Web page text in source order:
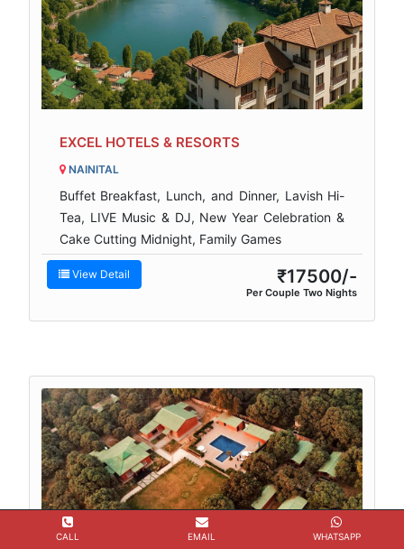
EXCEL HOTELS & RESORTS
NAINITAL
Buffet Breakfast, Lunch, and Dinner, Lavish Hi-
Tea, LIVE Music & DJ, New Year Celebration &
Cake Cutting Midnight, Family Games
View Detail ₹17500/-
Per Couple Two Nights
CALL EMAIL WHATSAPP